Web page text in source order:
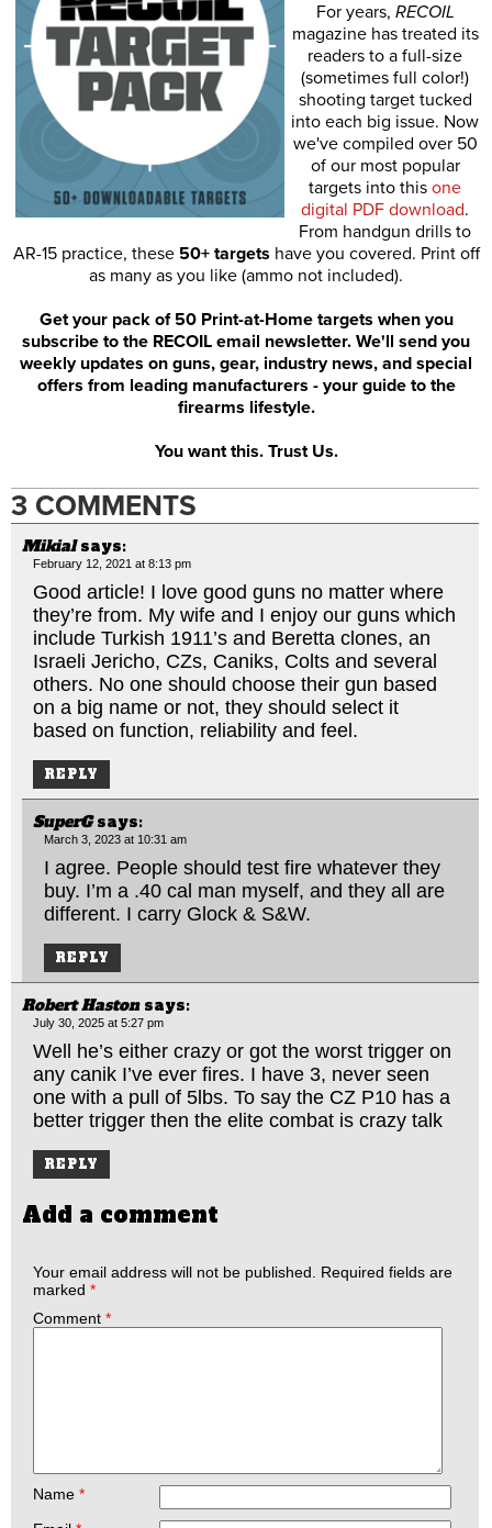
For years, RECOIL
magazine has treated its
readers to a full-size
(sometimes full color!)
shooting target tucked
into each big issue. Now
we've compiled over 50
of our most popular
targets into this one
digital PDF download.
From handgun drills to
AR-15 practice, these 50+ targets have you covered. Print off
as many as you like (ammo not included).
Get your pack of 50 Print-at-Home targets when you
subscribe to the RECOIL email newsletter. We'll send you
weekly updates on guns, gear, industry news, and special
offers from leading manufacturers - your guide to the
firearms lifestyle.
You want this. Trust Us.
3 COMMENTS
Mikial says:
February 12, 2021 at 8:13 pm
Good article! I love good guns no matter where
they’re from. My wife and I enjoy our guns which
include Turkish 1911’s and Beretta clones, an
Israeli Jericho, CZs, Caniks, Colts and several
others. No one should choose their gun based
on a big name or not, they should select it
based on function, reliability and feel.
REPLY
SuperG says:
March 3, 2023 at 10:31 am
I agree. People should test fire whatever they
buy. I’m a .40 cal man myself, and they all are
different. I carry Glock & S&W.
REPLY
Robert Haston says:
July 30, 2025 at 5:27 pm
Well he’s either crazy or got the worst trigger on
any canik I’ve ever fires. I have 3, never seen
one with a pull of 5lbs. To say the CZ P10 has a
better trigger then the elite combat is crazy talk
REPLY
Add a comment
Your email address will not be published.
Required fields are
marked *
Comment *
Name *